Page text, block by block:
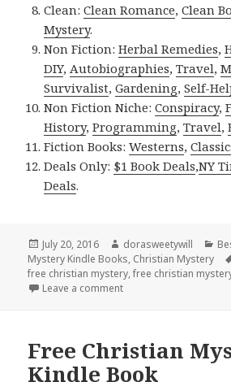
Clean:Clean Romance,Clean
Mystery.
Non Fiction:Herbal Remedies,
DIY,Autobiographies,Travel,
Survivalist,Gardening,Self-
Non Fiction Niche:Conspiracy,
History,Programming,Travel,
Fiction Books:Westerns,
Deals Only: $1 Book Deals,NY
Deals.
Posted
on
July 20, 2016 Author
dorasweetywill
Mystery Kindle Books, Christian Mystery
free christian mystery,free christian
Leave a comment
Free Christian
Kindle Book